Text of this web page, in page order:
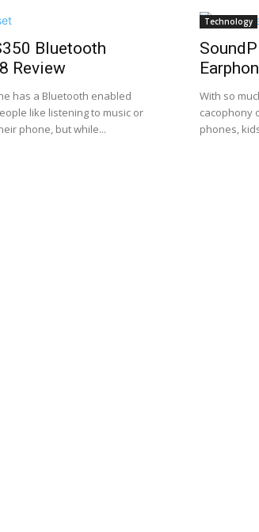
Bluetooth
Review
has a Bluetooth enabled
like listening to music or
phone, but while...
Technology
With so
cacophony
phones,